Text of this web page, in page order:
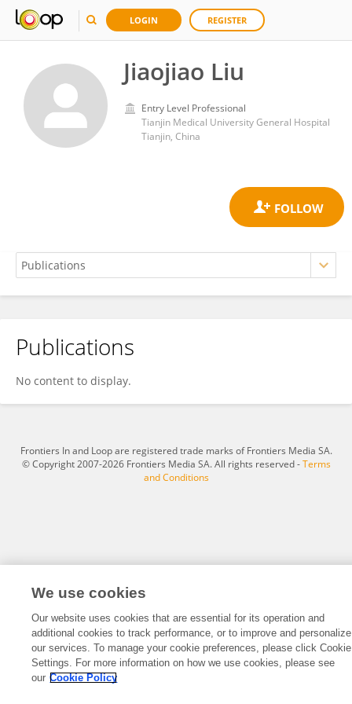
LOGIN REGISTER
Jiaojiao Liu
Entry Level Professional
Tianjin Medical University General Hospital
Tianjin, China
Jiaojiao Liu
Publications
No content to display.
Frontiers In and Loop are registered trade marks of Frontiers Media SA.
© Copyright 2007-2026 Frontiers Media SA. All rights reserved -Terms
and Conditions
We use cookies
Our website uses cookies that are essential for its operation and
additional cookies to track performance, or to improve and personalize
our services. To manage your cookie preferences, please click Cookie
Settings. For more information on how we use cookies, please see
our Cookie Policy